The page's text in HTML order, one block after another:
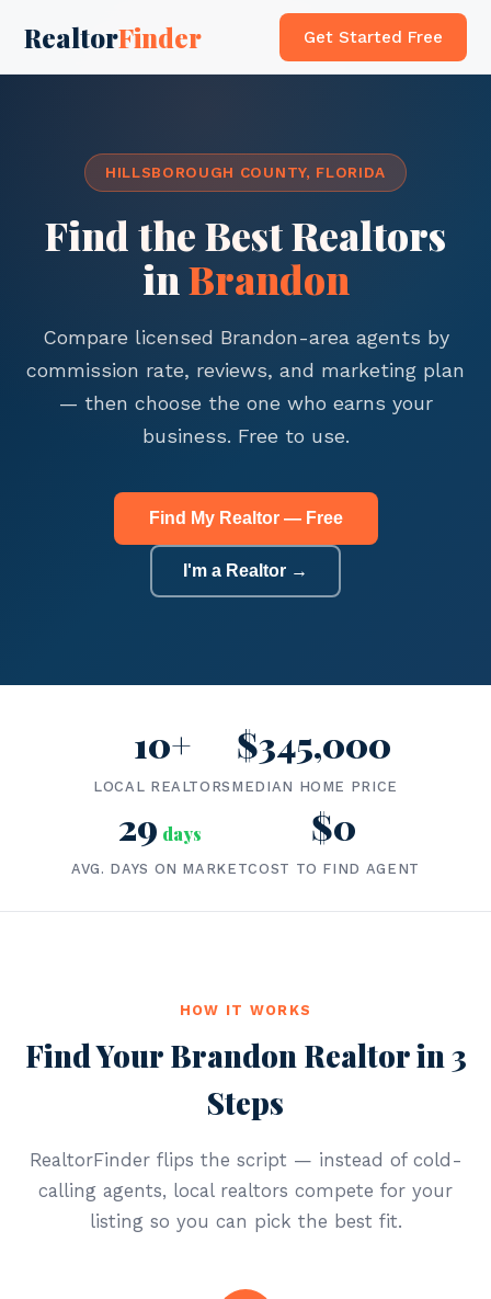
RealtorFinder Get Started Free
HILLSBOROUGH COUNTY, FLORIDA
Find the Best Realtors
inBrandon
Compare licensed Brandon-area agents by
commission rate, reviews, and marketing plan
— then choose the one who earns your
business. Free to use.
Find My Realtor — Free
I'm a Realtor →
10+
LOCAL REALTORS
$345,000
MEDIAN HOME PRICE
29 days
AVG. DAYS ON MARKET
$0
COST TO FIND AGENT
HOW IT WORKS
Find Your Brandon Realtor in 3
Steps
RealtorFinder flips the script — instead of cold-
calling agents, local realtors compete for your
listing so you can pick the best fit.